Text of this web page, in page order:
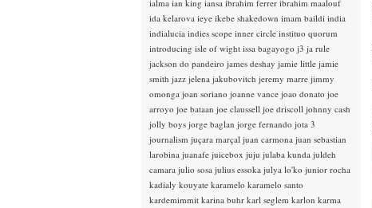
ialma ian king iansa ibrahim ferrer ibrahim maalouf
ida kelarova ieye ikebe shakedown imam baildi india
indialucia indies scope inner circle instituo quorum
introducing isle of wight issa bagayogo j3 ja rule
jackson do pandeiro james deshay jamie little jamie
smith jazz jelena jakubovitch jeremy marre jimmy
omonga joan soriano joanne vance joao donato joe
arroyo joe bataan joe claussell joe driscoll johnny cash
jolly boys jorge baglan jorge fernando jota 3
journalism juçara marçal juan carmona juan sebastian
larobina juanafe juicebox juju julaba kunda juldeh
camara julio sosa julius essoka julya lo'ko junior rocha
kadialy kouyate karamelo karamelo santo
kardemimmit karina buhr karl seglem karlon karma